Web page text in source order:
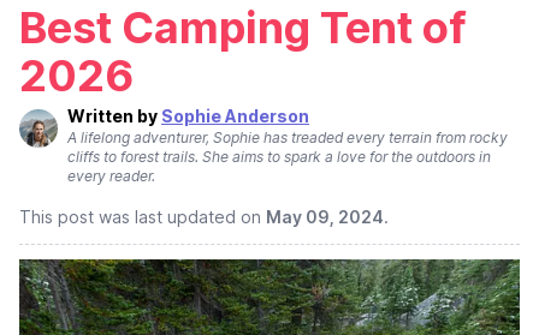
Best Camping Tent of
2026
Written by Sophie Anderson
A lifelong adventurer, Sophie has treaded every terrain from rocky
cliffs to forest trails. She aims to spark a love for the outdoors in
every reader.
This post was last updated on May 09, 2024.